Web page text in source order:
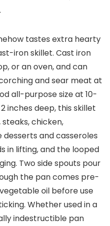
tastes extra hearty
iron skillet. Cast iron
or an oven, and can
and sear meat at
all-purpose size at 10-
inches deep, this skillet
chicken,
and casseroles
in lifting, and the looped
Two side spouts pour
the pan comes pre-
oil before use
Whether used in a
indestructible pan